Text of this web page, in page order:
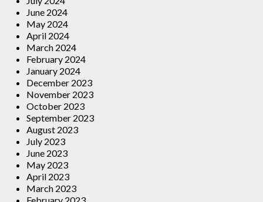
June 2024
May 2024
April 2024
March 2024
February 2024
January 2024
December 2023
November 2023
October 2023
September 2023
August 2023
July 2023
June 2023
May 2023
April 2023
March 2023